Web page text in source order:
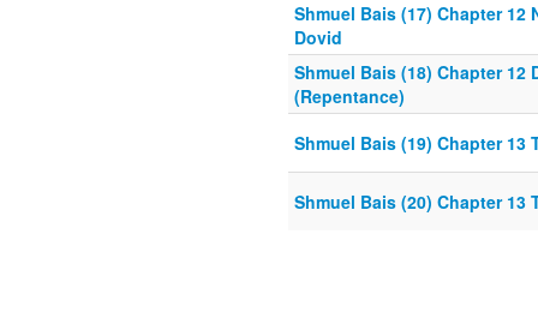
Shmuel Bais (17) Chapter 12
Dovid
Shmuel Bais (18) Chapter 12
(Repentance)
Shmuel Bais (19) Chapter 13
Shmuel Bais (20) Chapter 13